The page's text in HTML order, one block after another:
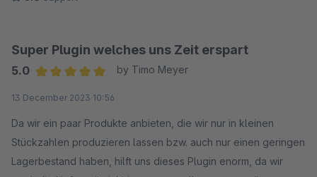
Super Plugin welches uns Zeit erspart
5.0
by Timo Meyer
13 December 2023 10:56
Da wir ein paar Produkte anbieten, die wir nur in kleinen
Stückzahlen produzieren lassen bzw. auch nur einen geringen
Lagerbestand haben, hilft uns dieses Plugin enorm, da wir